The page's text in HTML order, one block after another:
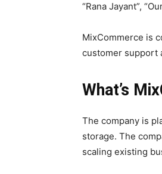
“Rana Jayant”,
MixCommerce is
customer support
What’s
The company is
storage. The
scaling existing